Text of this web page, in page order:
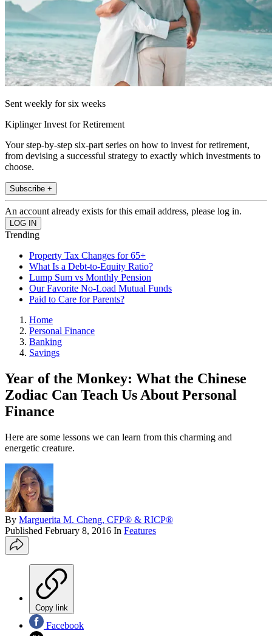
Sent weekly for six weeks
Kiplinger Invest for Retirement
Your step-by-step six-part series on how to invest for retirement,
from devising a successful strategy to exactly which investments to
choose.
Subscribe +
An account already exists for this email address, please log in.
Trending
Property Tax Changes for 65+
What Is a Debt-to-Equity Ratio?
Lump Sum vs Monthly Pension
Our Favorite No-Load Mutual Funds
Paid to Care for Parents?
Home
Personal Finance
Banking
Savings
Year of the Monkey: What the Chinese
Zodiac Can Teach Us About Personal
Finance
Here are some lessons we can learn from this charming and
energetic creature.
By Marguerita M. Cheng, CFP® & RICP®
Published February 8, 2016 In Features
Copy link
Facebook